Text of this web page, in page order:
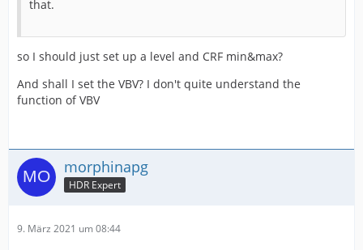
that.
so I should just set up a level and CRF min&max?
And shall I set the VBV? I don't quite understand the
function of VBV
morphinapg
HDR Expert
9. März 2021 um 08:44